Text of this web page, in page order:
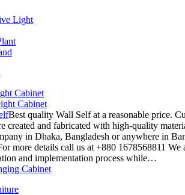
Light
Cabinet
Cabinet
Best quality Wall Self at a reasonable price.
created and fabricated with high-quality
in Dhaka, Bangladesh or anywhere in
more details call us at +880 1678568811
and implementation process while…
Cabinet